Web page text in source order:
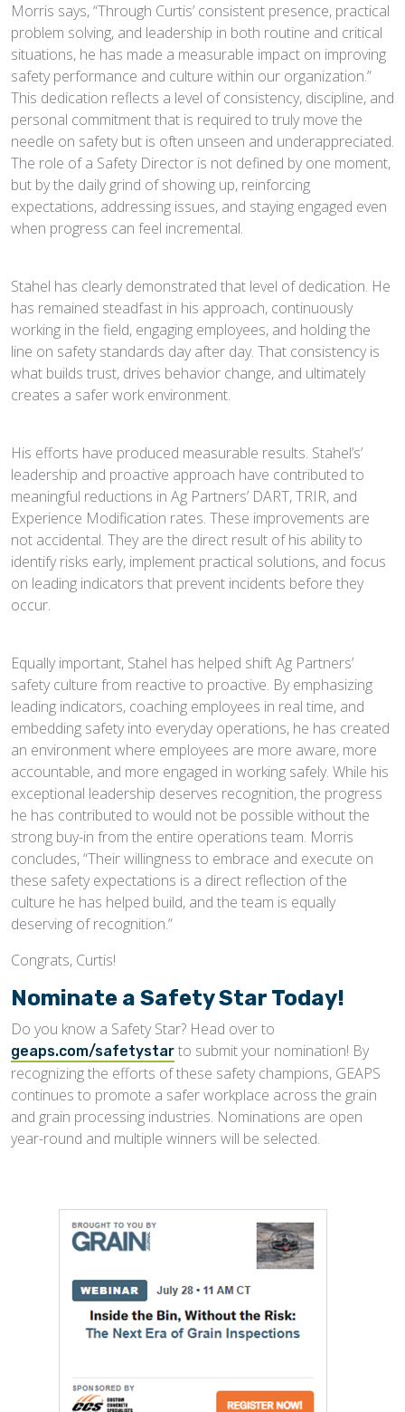
Morris says, “Through Curtis’ consistent presence, practical
problem solving, and leadership in both routine and critical
situations, he has made a measurable impact on improving
safety performance and culture within our organization.”
This dedication reflects a level of consistency, discipline, and
personal commitment that is required to truly move the
needle on safety but is often unseen and underappreciated.
The role of a Safety Director is not defined by one moment,
but by the daily grind of showing up, reinforcing
expectations, addressing issues, and staying engaged even
when progress can feel incremental.
Stahel has clearly demonstrated that level of dedication. He
has remained steadfast in his approach, continuously
working in the field, engaging employees, and holding the
line on safety standards day after day. That consistency is
what builds trust, drives behavior change, and ultimately
creates a safer work environment.
His efforts have produced measurable results. Stahel’s’
leadership and proactive approach have contributed to
meaningful reductions in Ag Partners’ DART, TRIR, and
Experience Modification rates. These improvements are
not accidental. They are the direct result of his ability to
identify risks early, implement practical solutions, and focus
on leading indicators that prevent incidents before they
occur.
Equally important, Stahel has helped shift Ag Partners’
safety culture from reactive to proactive. By emphasizing
leading indicators, coaching employees in real time, and
embedding safety into everyday operations, he has created
an environment where employees are more aware, more
accountable, and more engaged in working safely. While his
exceptional leadership deserves recognition, the progress
he has contributed to would not be possible without the
strong buy-in from the entire operations team. Morris
concludes, “Their willingness to embrace and execute on
these safety expectations is a direct reflection of the
culture he has helped build, and the team is equally
deserving of recognition.”
Congrats, Curtis!
Nominate a Safety Star Today!
Do you know a Safety Star? Head over to
geaps.com/safetystar to submit your nomination! By
recognizing the efforts of these safety champions, GEAPS
continues to promote a safer workplace across the grain
and grain processing industries. Nominations are open
year-round and multiple winners will be selected.